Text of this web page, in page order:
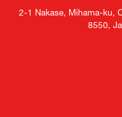
2-1 Nakase, Mihama-ku,
8550,